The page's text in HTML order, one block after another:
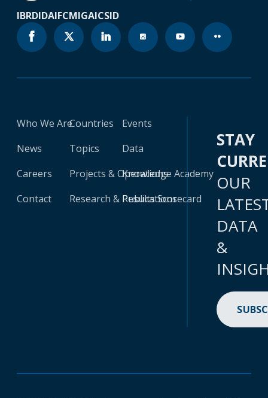
IBRDIDAIFCMIGAICSID
Who We Are
News
Careers
Contact
Countries
Topics
Projects & Operations
Research & Publications
Events
Data
Knowledge Academy
Results Scorecard
STAY
OUR
DATA
&